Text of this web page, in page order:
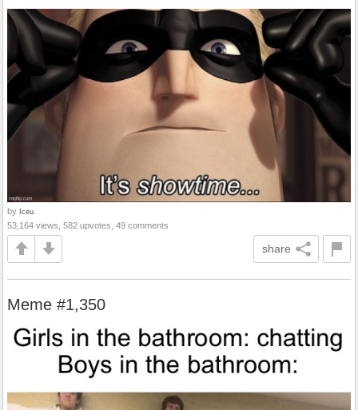
by Iceu.
53,164 views, 582 upvotes, 49 comments
share
Meme #1,350